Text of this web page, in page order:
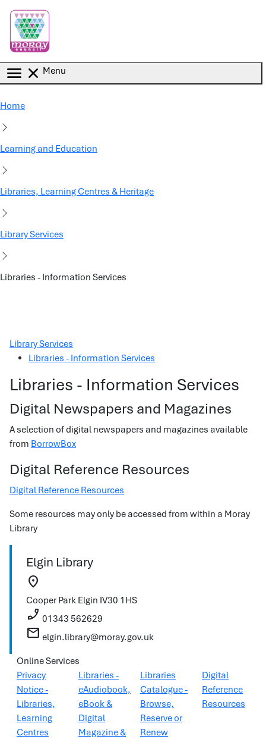
Menu
Home
Learning and Education
Libraries, Learning Centres & Heritage
Library Services
Libraries - Information Services
Library Services
Libraries - Information Services
Libraries - Information Services
Digital Newspapers and Magazines
A selection of digital newspapers and magazines available
from BorrowBox
Digital Reference Resources
Digital Reference Resources
Some resources may only be accessed from within a Moray
Library
Elgin Library
location_on
Cooper Park Elgin IV30 1HS
phone_enabled 01343 562629
mail elgin.library@moray.gov.uk
Online Services
Privacy
Notice -
Libraries,
Learning
Centres
Libraries -
eAudiobook,
eBook &
Digital
Magazine &
Libraries
Catalogue -
Browse,
Reserve or
Renew
Digital
Reference
Resources